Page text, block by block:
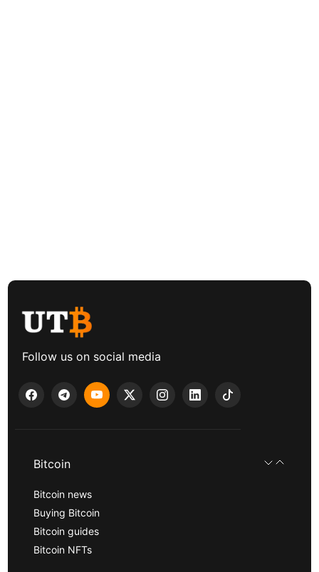
Follow us on social media
Bitcoin
Bitcoin news
Buying Bitcoin
Bitcoin guides
Bitcoin NFTs